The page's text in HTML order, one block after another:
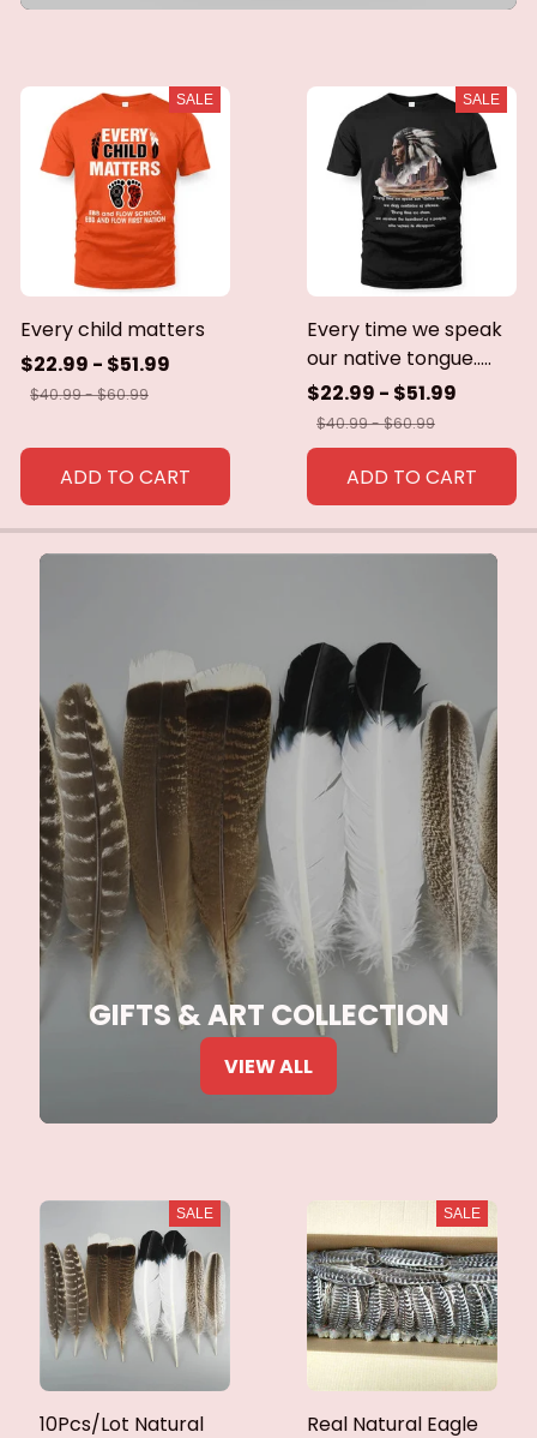
SALE
Every child matters
$22.99 - $51.99
$40.99 - $60.99
ADD TO CART
SALE
Every time we speak
our native tongue.....
$22.99 - $51.99
$40.99 - $60.99
ADD TO CART
GIFTS & ART COLLECTION
VIEW ALL
SALE
10Pcs/Lot Natural
SALE
Real Natural Eagle